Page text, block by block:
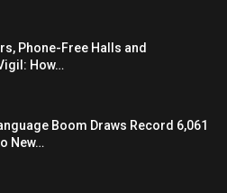
Phone-Free Halls and
How…
Boom Draws Record 6,061
New…